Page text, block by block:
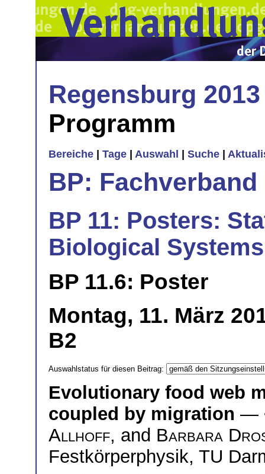
Regensburg 2013
Programm
Bereiche Tage Auswahl Suche
BP:
BP 11: Posters:
Biological
BP 11.6: Poster
Montag, 11. März
B2
Auswahlstatus für diesen Beitrag:
Evolutionary food web
coupled by migration —
Allhoff, and Barbara
Festkörperphysik, TU